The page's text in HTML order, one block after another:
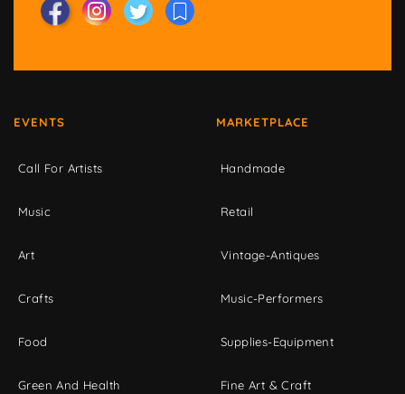
EVENTS
Call For Artists
Music
Art
Crafts
Food
Green And Health
MARKETPLACE
Handmade
Retail
Vintage-Antiques
Music-Performers
Supplies-Equipment
Fine Art & Craft